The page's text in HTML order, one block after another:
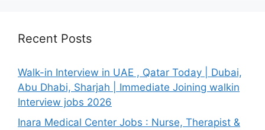
Recent Posts
Walk-in Interview in UAE , Qatar Today | Dubai,
Abu Dhabi, Sharjah | Immediate Joining walkin
Interview jobs 2026
Inara Medical Center Jobs : Nurse, Therapist &